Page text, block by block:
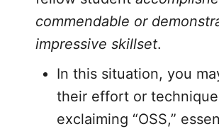
commendable or
impressive skillset.
In this situation, you
their effort or
exclaiming “OSS,”